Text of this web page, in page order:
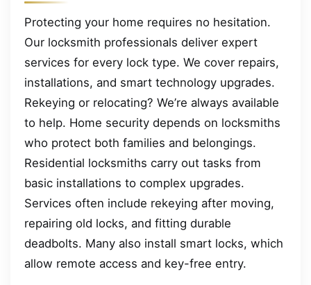
Protecting your home requires no hesitation.
Our locksmith professionals deliver expert
services for every lock type. We cover repairs,
installations, and smart technology upgrades.
Rekeying or relocating? We’re always available
to help. Home security depends on locksmiths
who protect both families and belongings.
Residential locksmiths carry out tasks from
basic installations to complex upgrades.
Services often include rekeying after moving,
repairing old locks, and fitting durable
deadbolts. Many also install smart locks, which
allow remote access and key-free entry.